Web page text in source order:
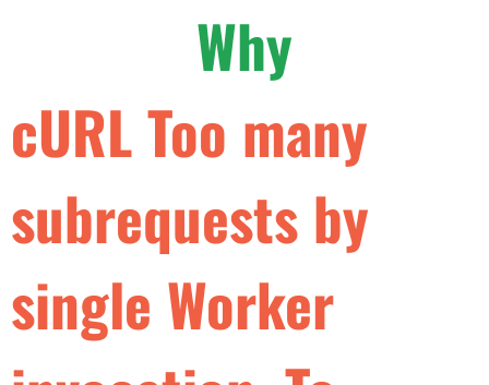
Why
cURLToo many
subrequests by
single Worker